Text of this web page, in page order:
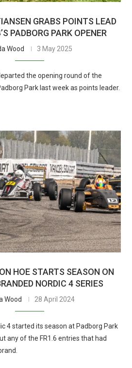
GRABS POINTS LEAD
PADBORG PARK OPENER
Wood 3 May 2025
the opening round of the
Park last week as points leader.
HOE STARTS SEASON ON
NORDIC 4 SERIES
Wood 28 April 2024
4 started its season at Padborg Park
any of the FR1.6 entries that had